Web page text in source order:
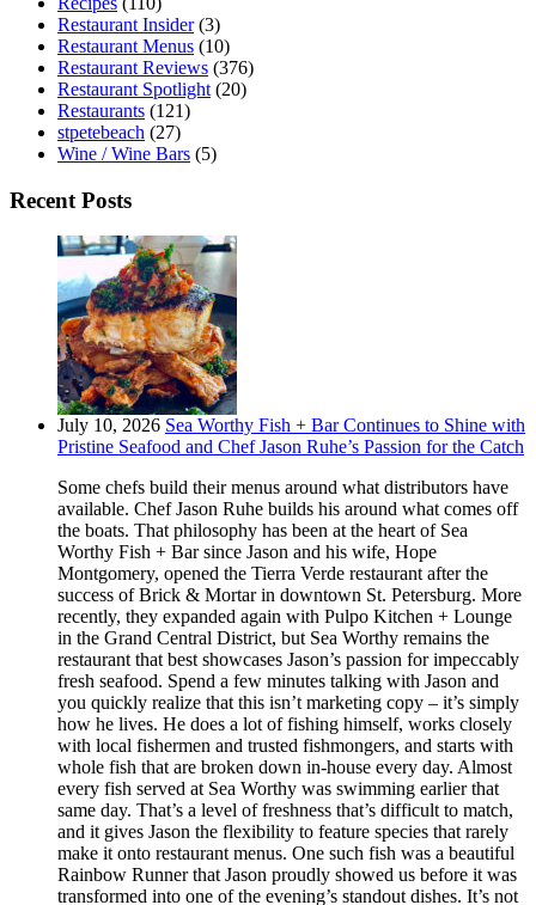
Restaurant Insider(3)
Restaurant Menus (10)
Restaurant Reviews (376)
Restaurant Spotlight (20)
Restaurants (121)
stpetebeach (27)
Wine / Wine Bars (5)
Recent Posts
July 10, 2026 Sea Worthy Fish + Bar Continues to Shine with
Pristine Seafood and Chef Jason Ruhe’s Passion for the Catch
Some chefs build their menus around what distributors have
available. Chef Jason Ruhe builds his around what comes off
the boats. That philosophy has been at the heart of Sea
Worthy Fish + Bar since Jason and his wife, Hope
Montgomery, opened the Tierra Verde restaurant after the
success of Brick & Mortar in downtown St. Petersburg. More
recently, they expanded again with Pulpo Kitchen + Lounge
in the Grand Central District, but Sea Worthy remains the
restaurant that best showcases Jason’s passion for impeccably
fresh seafood. Spend a few minutes talking with Jason and
you quickly realize that this isn’t marketing copy – it’s simply
how he lives. He does a lot of fishing himself, works closely
with local fishermen and trusted fishmongers, and starts with
whole fish that are broken down in-house every day. Almost
every fish served at Sea Worthy was swimming earlier that
same day. That’s a level of freshness that’s difficult to match,
and it gives Jason the flexibility to feature species that rarely
make it onto restaurant menus. One such fish was a beautiful
Rainbow Runner that Jason proudly showed us before it was
transformed into one of the evening’s standout dishes. It’s not